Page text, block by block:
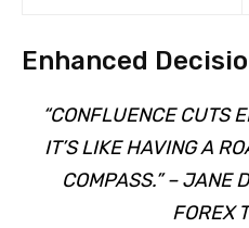
Enhanced
“CONFLUENCE CUTS
IT’S LIKE HAVING A
COMPASS.” – JANE
FOREX